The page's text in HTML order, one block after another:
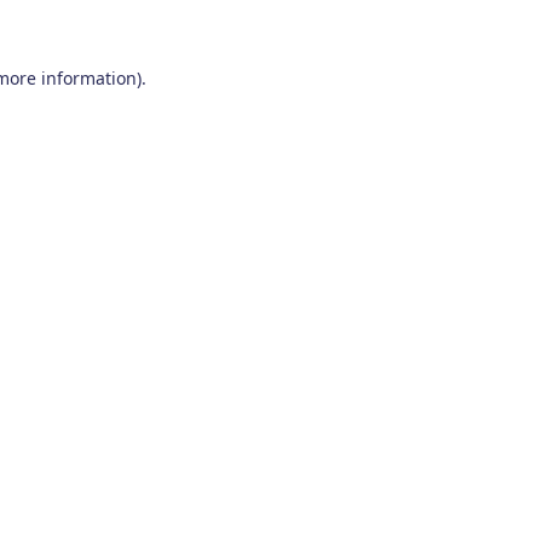
information).